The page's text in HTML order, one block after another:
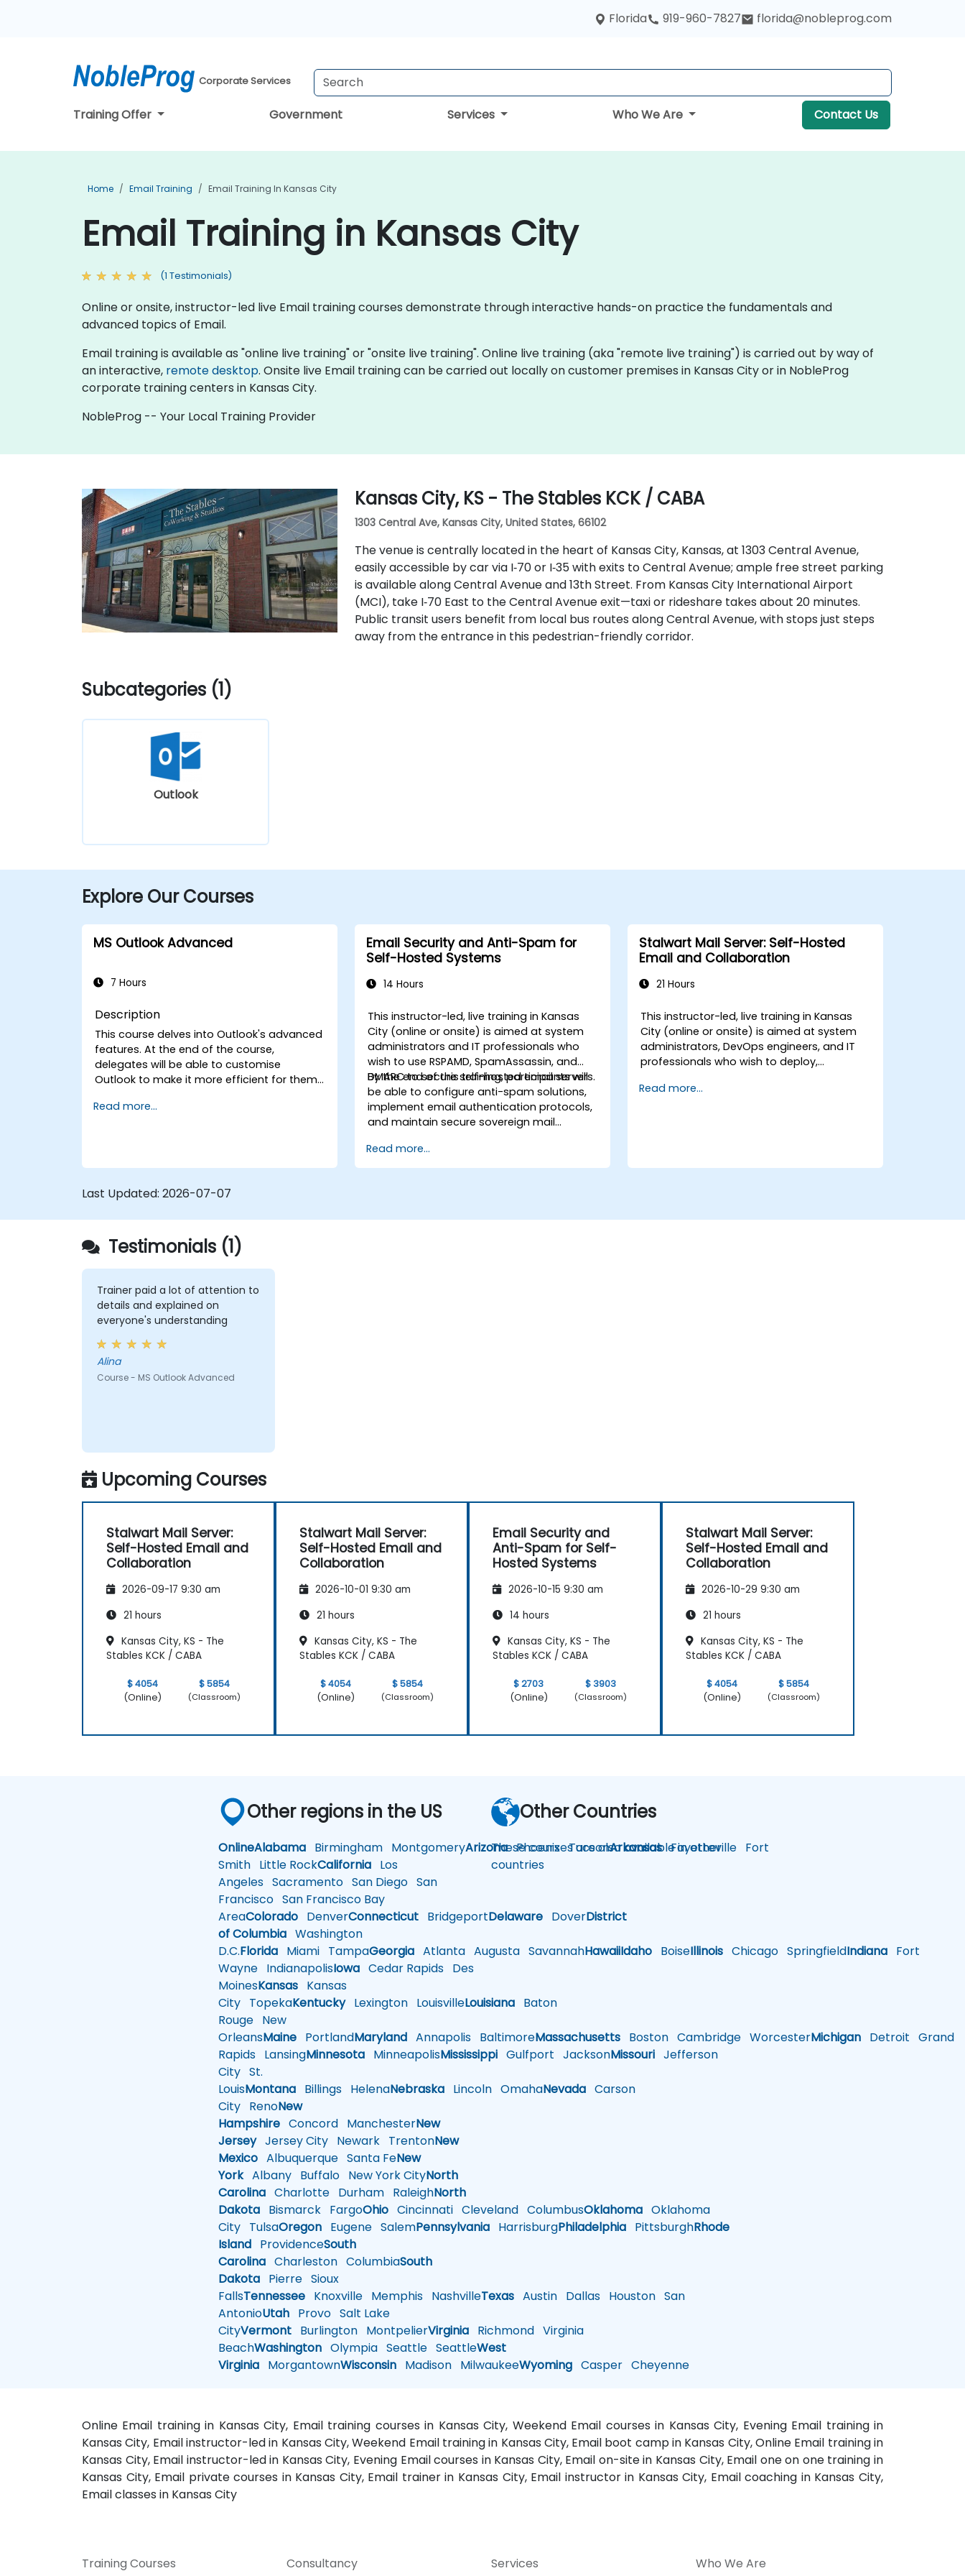
Florida 919-960-7827 florida@nobleprog.com
Corporate Services
Training Offer Government Services Who We Are Contact Us
Home Email Training Email Training In Kansas City
Email Training in Kansas City
(1 Testimonials)
Online or onsite, instructor-led live Email training courses demonstrate through interactive hands-on practice the fundamentals and
advanced topics of Email.
Email training is available as "online live training" or "onsite live training". Online live training (aka "remote live training") is carried out by way of
an interactive, remote desktop. Onsite live Email training can be carried out locally on customer premises in Kansas City or in NobleProg
corporate training centers in Kansas City.
NobleProg -- Your Local Training Provider
Kansas City, KS - The Stables KCK / CABA
1303 Central Ave, Kansas City, United States, 66102
The venue is centrally located in the heart of Kansas City, Kansas, at 1303 Central Avenue,
easily accessible by car via I‑70 or I‑35 with exits to Central Avenue; ample free street parking
is available along Central Avenue and 13th Street. From Kansas City International Airport
(MCI), take I‑70 East to the Central Avenue exit—taxi or rideshare takes about 20 minutes.
Public transit users benefit from local bus routes along Central Avenue, with stops just steps
away from the entrance in this pedestrian-friendly corridor.
Subcategories (1)
Outlook
Explore Our Courses
MS Outlook Advanced
7 Hours
Description
This course delves into Outlook's advanced
features. At the end of the course,
delegates will be able to customise
Outlook to make it more efficient for them,
messages, use the journal and assign
Read more...
Email Security and Anti-Spam for
Self-Hosted Systems
14 Hours
This instructor-led, live training in Kansas
City (online or onsite) is aimed at system
administrators and IT professionals who
wish to use RSPAMD, SpamAssassin, and
DMARC to secure self-hosted email servers.
By the end of this training, participants will
be able to configure anti-spam solutions,
implement email authentication protocols,
and maintain secure sovereign mail
Read more...
Stalwart Mail Server: Self-Hosted
Email and Collaboration
21 Hours
This instructor-led, live training in Kansas
City (online or onsite) is aimed at system
administrators, DevOps engineers, and IT
professionals who wish to deploy,
server for self-hosted email and
Read more...
Last Updated: 2026-07-07
Testimonials (1)
Trainer paid a lot of attention to
details and explained on
everyone's understanding
Alina
Course - MS Outlook Advanced
Upcoming Courses
Stalwart Mail Server:
Self-Hosted Email and
Collaboration
2026-09-17 9:30 am
21 hours
Kansas City, KS - The
Stables KCK / CABA
$ 4054
(Online)
$ 5854
(Classroom)
Stalwart Mail Server:
Self-Hosted Email and
Collaboration
2026-10-01 9:30 am
21 hours
Kansas City, KS - The
Stables KCK / CABA
$ 4054
(Online)
$ 5854
(Classroom)
Email Security and
Anti-Spam for Self-
Hosted Systems
2026-10-15 9:30 am
14 hours
Kansas City, KS - The
Stables KCK / CABA
$ 2703
(Online)
$ 3903
(Classroom)
Stalwart Mail Server:
Self-Hosted Email and
Collaboration
2026-10-29 9:30 am
21 hours
Kansas City, KS - The
Stables KCK / CABA
$ 4054
(Online)
$ 5854
(Classroom)
Other regions in the US
OnlineAlabama Birmingham MontgomeryArizonaPhoenixTucsonArkansasFayetteville Fort
Smith Little RockCalifornia Los
Angeles Sacramento San Diego San
Francisco San Francisco Bay
AreaColorado DenverConnecticut BridgeportDelaware DoverDistrict
of Columbia Washington
D.C.Florida Miami TampaGeorgia Atlanta Augusta SavannahHawaiiIdaho BoiseIllinois Chicago SpringfieldIndiana Fort
Wayne IndianapolisIowa Cedar Rapids Des
MoinesKansas Kansas
City TopekaKentuckyLexington LouisvilleLouisiana Baton
Rouge New
OrleansMaine PortlandMaryland Annapolis BaltimoreMassachusetts Boston Cambridge WorcesterMichigan Detroit Grand
Rapids LansingMinnesota MinneapolisMississippi Gulfport JacksonMissouri Jefferson
City St.
LouisMontana Billings HelenaNebraska Lincoln OmahaNevada Carson
City RenoNew
Hampshire Concord ManchesterNew
JerseyJersey City Newark TrentonNew
Mexico Albuquerque Santa FeNew
YorkAlbany Buffalo New York CityNorth
Carolina Charlotte Durham RaleighNorth
Dakota Bismarck FargoOhio Cincinnati Cleveland ColumbusOklahoma Oklahoma
City TulsaOregon Eugene SalemPennsylvania HarrisburgPhiladelphia PittsburghRhode
Island ProvidenceSouth
Carolina Charleston ColumbiaSouth
Dakota Pierre Sioux
FallsTennessee Knoxville Memphis NashvilleTexas Austin Dallas Houston San
AntonioUtah Provo Salt Lake
CityVermont Burlington MontpelierVirginia Richmond Virginia
BeachWashington Olympia Seattle SeattleWest
Virginia MorgantownWisconsin Madison MilwaukeeWyoming Casper Cheyenne
Other Countries
These courses are also available in other
countries
Online Email training in Kansas City, Email training courses in Kansas City, Weekend Email courses in Kansas City, Evening Email training in
Kansas City, Email instructor-led in Kansas City, Weekend Email training in Kansas City, Email boot camp in Kansas City, Online Email training in
Kansas City, Email instructor-led in Kansas City, Evening Email courses in Kansas City, Email on-site in Kansas City, Email one on one training in
Kansas City, Email private courses in Kansas City, Email trainer in Kansas City, Email instructor in Kansas City, Email coaching in Kansas City,
Email classes in Kansas City
Training Courses
Consultancy
Services
Who We Are